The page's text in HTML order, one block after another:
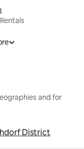
and for
District